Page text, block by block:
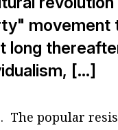
movement
[…]
The popular